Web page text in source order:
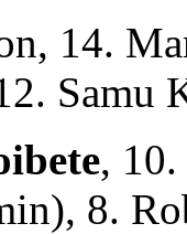
14.
Samu
,
8.